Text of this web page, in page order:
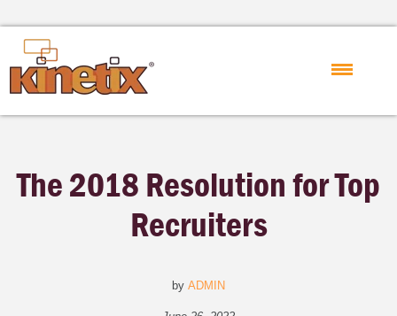
The 2018 Resolution for Top
Recruiters
by ADMIN